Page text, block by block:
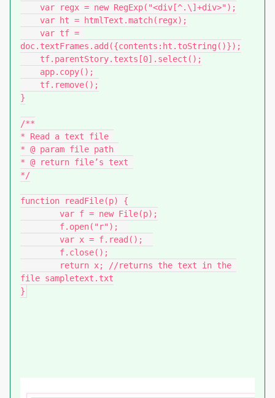
doc.textFrames.add({contents:ht.toString()});
}
/**
* Read a text file
* @ param file path
* @ return file’s text
*/
function readFile(p) {
file sampletext.txt
}